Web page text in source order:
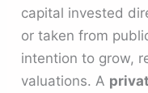
capital invested
or taken from
intention to grow,
valuations. A